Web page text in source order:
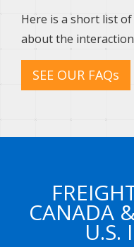
Here is a short list
about the
SEE OUR FAQs
CANADA
U.S.